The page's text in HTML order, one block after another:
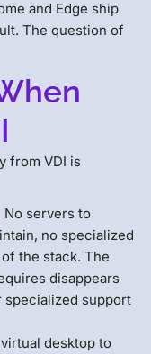
and Edge ship
The question of
from VDI is
No servers to
no specialized
the stack. The
disappears
specialized support
desktop to